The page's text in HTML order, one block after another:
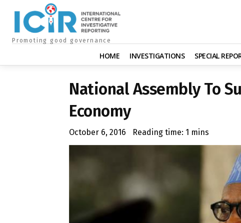
Promoting good governance
HOME INVESTIGATIONS SPECIAL
National Assembly To
Economy
October 6, 2016 Reading time: 1 mins